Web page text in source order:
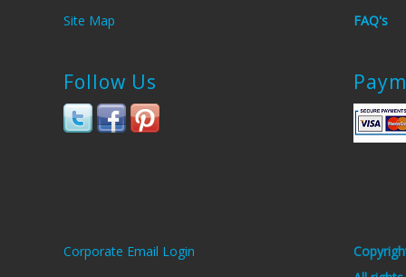
Site Map FAQ's
Follow Us
Corporate Email Login